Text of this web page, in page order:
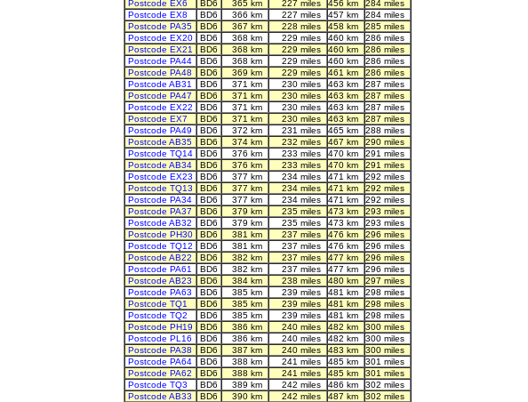
Postcode EX6
BD6 365 km 227 miles 456 km
284 miles
Postcode EX8
BD6 366 km 227 miles 457 km
284 miles
Postcode PA35
BD6 367 km 228 miles 458 km
285 miles
Postcode EX20
BD6 368 km 229 miles 460 km
286 miles
Postcode EX21
BD6 368 km 229 miles 460 km
286 miles
Postcode PA44
BD6 368 km 229 miles 460 km
286 miles
Postcode PA48
BD6 369 km 229 miles 461 km
286 miles
Postcode AB31
BD6 371 km 230 miles 463 km
287 miles
Postcode PA47
BD6 371 km 230 miles 463 km
287 miles
Postcode EX22
BD6 371 km 230 miles 463 km
287 miles
Postcode EX7
BD6 371 km 230 miles 463 km
287 miles
Postcode PA49
BD6 372 km 231 miles 465 km
288 miles
Postcode AB35
BD6 374 km 232 miles 467 km
290 miles
Postcode TQ14
BD6 376 km 233 miles 470 km
291 miles
Postcode AB34
BD6 376 km 233 miles 470 km
291 miles
Postcode EX23
BD6 377 km 234 miles 471 km
292 miles
Postcode TQ13
BD6 377 km 234 miles 471 km
292 miles
Postcode PA34
BD6 377 km 234 miles 471 km
292 miles
Postcode PA37
BD6 379 km 235 miles 473 km
293 miles
Postcode AB32
BD6 379 km 235 miles 473 km
293 miles
Postcode PH30
BD6 381 km 237 miles 476 km
296 miles
Postcode TQ12
BD6 381 km 237 miles 476 km
296 miles
Postcode AB22
BD6 382 km 237 miles 477 km
296 miles
Postcode PA61
BD6 382 km 237 miles 477 km
296 miles
Postcode AB23
BD6 384 km 238 miles 480 km
297 miles
Postcode PA63
BD6 385 km 239 miles 481 km
298 miles
Postcode TQ1
BD6 385 km 239 miles 481 km
298 miles
Postcode TQ2
BD6 385 km 239 miles 481 km
298 miles
Postcode PH19
BD6 386 km 240 miles 482 km
300 miles
Postcode PL16
BD6 386 km 240 miles 482 km
300 miles
Postcode PA38
BD6 387 km 240 miles 483 km
300 miles
Postcode PA64
BD6 388 km 241 miles 485 km
301 miles
Postcode PA62
BD6 388 km 241 miles 485 km
301 miles
Postcode TQ3
BD6 389 km 242 miles 486 km
302 miles
Postcode AB33
BD6 390 km 242 miles 487 km
302 miles